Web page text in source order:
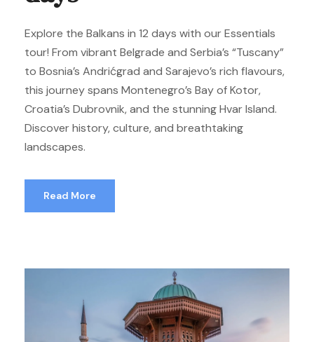
Explore the Balkans in 12 days with our Essentials
tour! From vibrant Belgrade and Serbia’s “Tuscany”
to Bosnia’s Andrićgrad and Sarajevo’s rich flavours,
this journey spans Montenegro’s Bay of Kotor,
Croatia’s Dubrovnik, and the stunning Hvar Island.
Discover history, culture, and breathtaking
landscapes.
Read More